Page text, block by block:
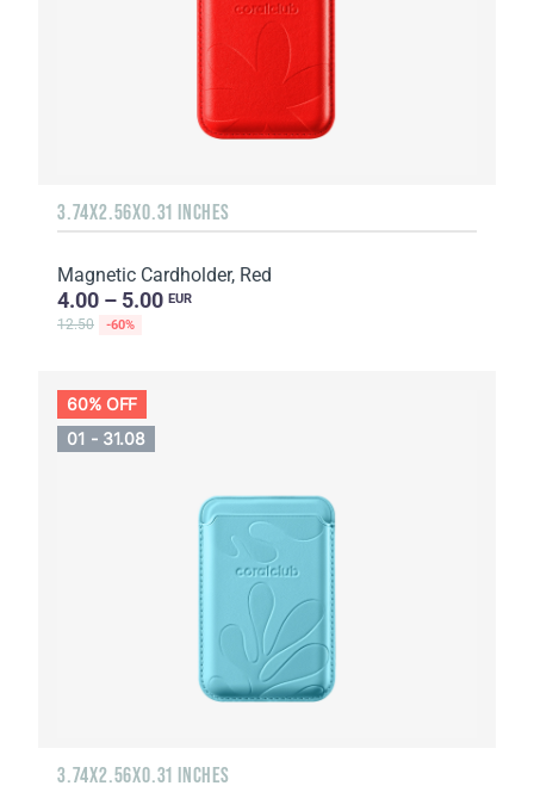
3.74X2.56X0.31 INCHES
Magnetic Cardholder, Red
4.00 – 5.00 EUR
12.50 -60%
60% OFF
01 - 31.08
3.74X2.56X0.31 INCHES